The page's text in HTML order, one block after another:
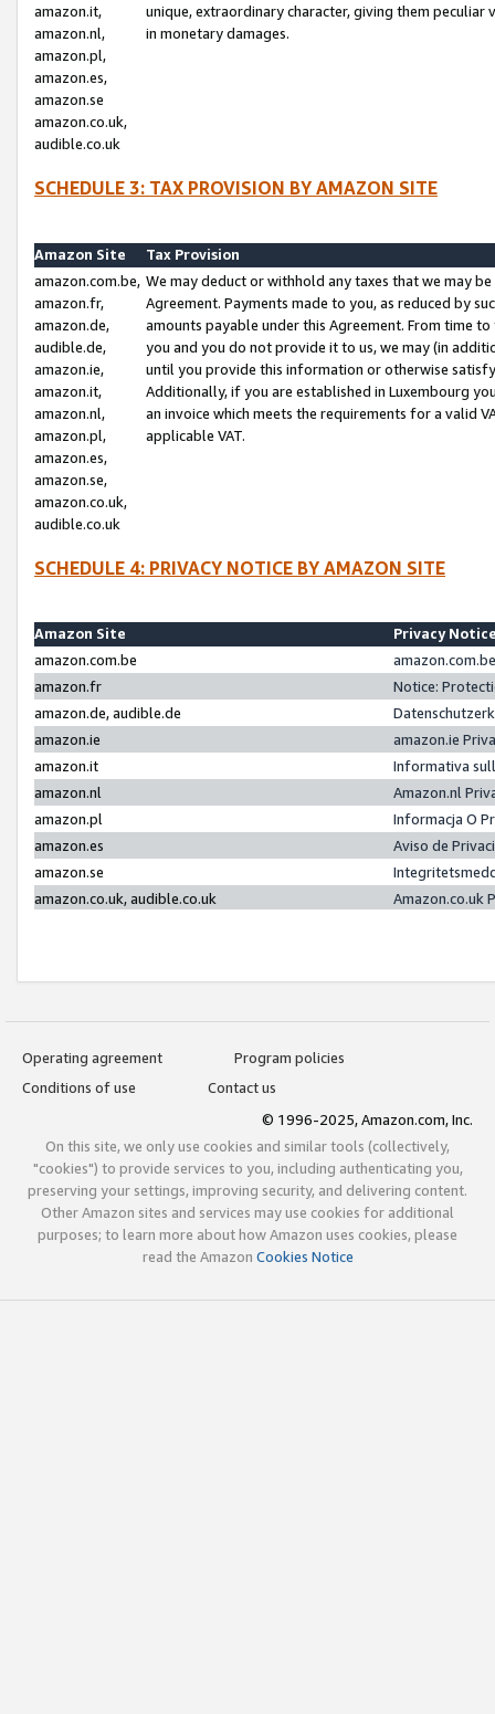
amazon.it,
amazon.nl,
amazon.pl,
amazon.es,
amazon.se
amazon.co.uk,
audible.co.uk
unique, extraordinary character, giving them
in monetary damages.
SCHEDULE 3: TAX PROVISION BY AMAZON SITE
Amazon Site
Tax Provision
amazon.com.be,
amazon.fr,
amazon.de,
audible.de,
amazon.ie,
amazon.it,
amazon.nl,
amazon.pl,
amazon.es,
amazon.se,
amazon.co.uk,
audible.co.uk
We may deduct or withhold any taxes that we may
Agreement. Payments made to you, as reduced by
amounts payable under this Agreement. From time
you and you do not provide it to us, we may (in
until you provide this information or otherwise
Additionally, if you are established in Luxembourg
an invoice which meets the requirements for a valid
applicable VAT.
SCHEDULE 4: PRIVACY NOTICE BY AMAZON SITE
Amazon Site
Privacy
amazon.com.be
amazon.fr
Notice:
amazon.de, audible.de
amazon.ie
amazon.ie
amazon.it
Informativa
amazon.nl
Amazon.nl
amazon.pl
Informacja O
amazon.es
Aviso de
amazon.se
amazon.co.uk, audible.co.uk
Amazon.co.uk
Operating agreement
Program policies
Conditions of use
Contact us
© 1996-2025, Amazon.com, Inc.
On this site, we only use cookies and similar tools (collectively,
"cookies") to provide services to you, including authenticating you,
preserving your settings, improving security, and delivering content.
Other Amazon sites and services may use cookies for additional
purposes; to learn more about how Amazon uses cookies, please
read the Amazon Cookies Notice